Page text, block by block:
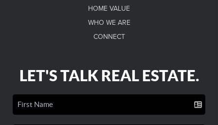
HOME VALUE
WHO WE ARE
CONNECT
LET'S TALK REAL ESTATE.